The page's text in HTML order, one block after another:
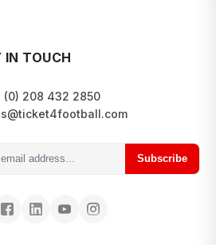
IN TOUCH
(0) 208 432 2850
Subscribe